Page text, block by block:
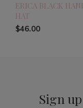
ERICA BLACK
HAT
$46.00
Sign